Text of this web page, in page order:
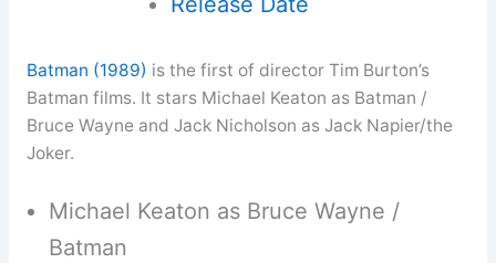
Batman (1989) is the first of director Tim Burton’s
Batman films. It stars Michael Keaton as Batman /
Bruce Wayne and Jack Nicholson as Jack Napier/the
Joker.
Michael Keaton as Bruce Wayne /
Batman